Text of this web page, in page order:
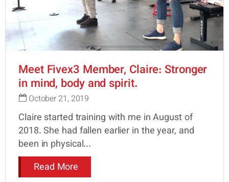
Meet Fivex3 Member, Claire: Stronger
in mind, body and spirit.
October 21, 2019
Claire started training with me in August of
2018. She had fallen earlier in the year, and
been in physical...
Read More